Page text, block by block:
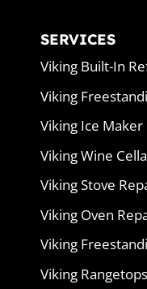
SERVICES
Viking Built-In
Viking
Viking Ice Maker
Viking Wine
Viking Stove
Viking Oven
Viking
Viking